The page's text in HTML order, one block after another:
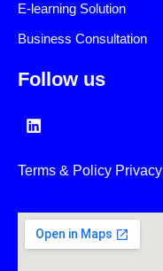
E-learning Solution
Business Consultation
Follow us
L
i
k
e
i
n
Terms & Policy Privacy